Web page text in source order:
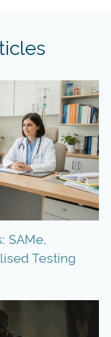
SAMe,
Testing